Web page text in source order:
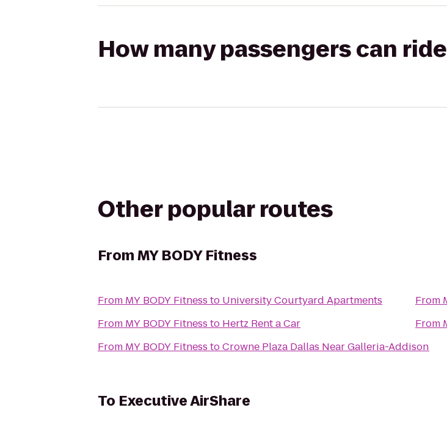
How many passengers can
Other popular routes
FromMY BODY Fitness
From MY BODY Fitness to University Courtyard Apartments
From MY BODY Fitness to Hertz Rent a Car
From MY BODY Fitness toCrowne Plaza Dallas Near Galleria-Addison
From
From
To Executive AirShare